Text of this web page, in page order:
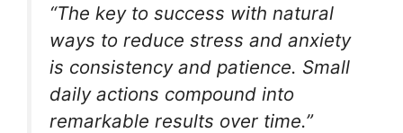
“The key to success with natural
ways to reduce stress and anxiety
is consistency and patience. Small
daily actions compound into
remarkable results over time.”